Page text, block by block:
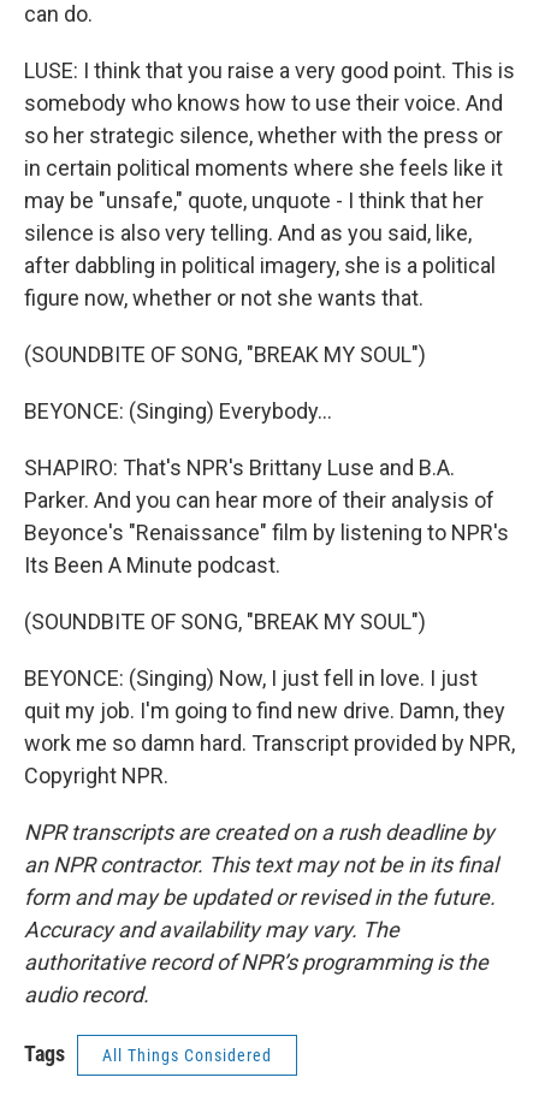
can do.
LUSE: I think that you raise a very good point. This is
somebody who knows how to use their voice. And
so her strategic silence, whether with the press or
in certain political moments where she feels like it
may be "unsafe," quote, unquote - I think that her
silence is also very telling. And as you said, like,
after dabbling in political imagery, she is a political
figure now, whether or not she wants that.
(SOUNDBITE OF SONG, "BREAK MY SOUL")
BEYONCE: (Singing) Everybody...
SHAPIRO: That's NPR's Brittany Luse and B.A.
Parker. And you can hear more of their analysis of
Beyonce's "Renaissance" film by listening to NPR's
Its Been A Minute podcast.
(SOUNDBITE OF SONG, "BREAK MY SOUL")
BEYONCE: (Singing) Now, I just fell in love. I just
quit my job. I'm going to find new drive. Damn, they
work me so damn hard. Transcript provided by NPR,
Copyright NPR.
NPR transcripts are created on a rush deadline by
an NPR contractor. This text may not be in its final
form and may be updated or revised in the future.
Accuracy and availability may vary. The
authoritative record of NPR’s programming is the
audio record.
Tags All Things Considered